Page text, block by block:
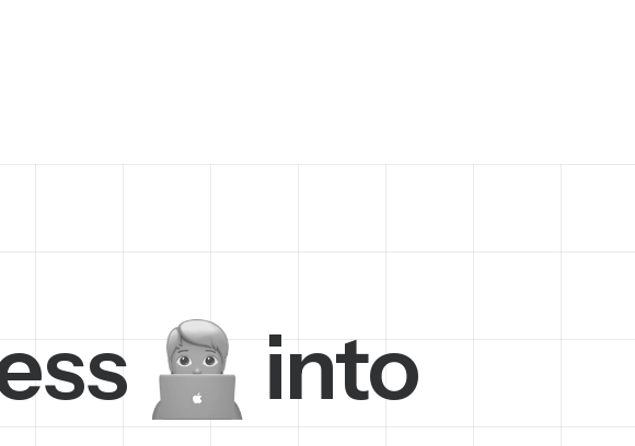
into